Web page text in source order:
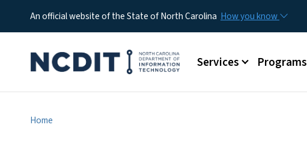
An official website of the State of North Carolina How you know
Main menu
Services Programs
Home